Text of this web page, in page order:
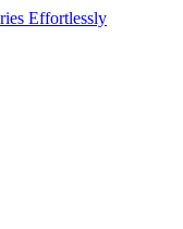
Effortlessly